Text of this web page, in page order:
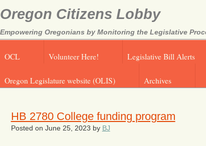
Oregon Citizens Lobby
Empowering Oregonians by Monitoring the Legislative
OCL Volunteer Here! Legislative Bill Alerts
Oregon Legislature website (OLIS) Archives
HB 2780 College funding program
Posted on June 25, 2023 by BJ